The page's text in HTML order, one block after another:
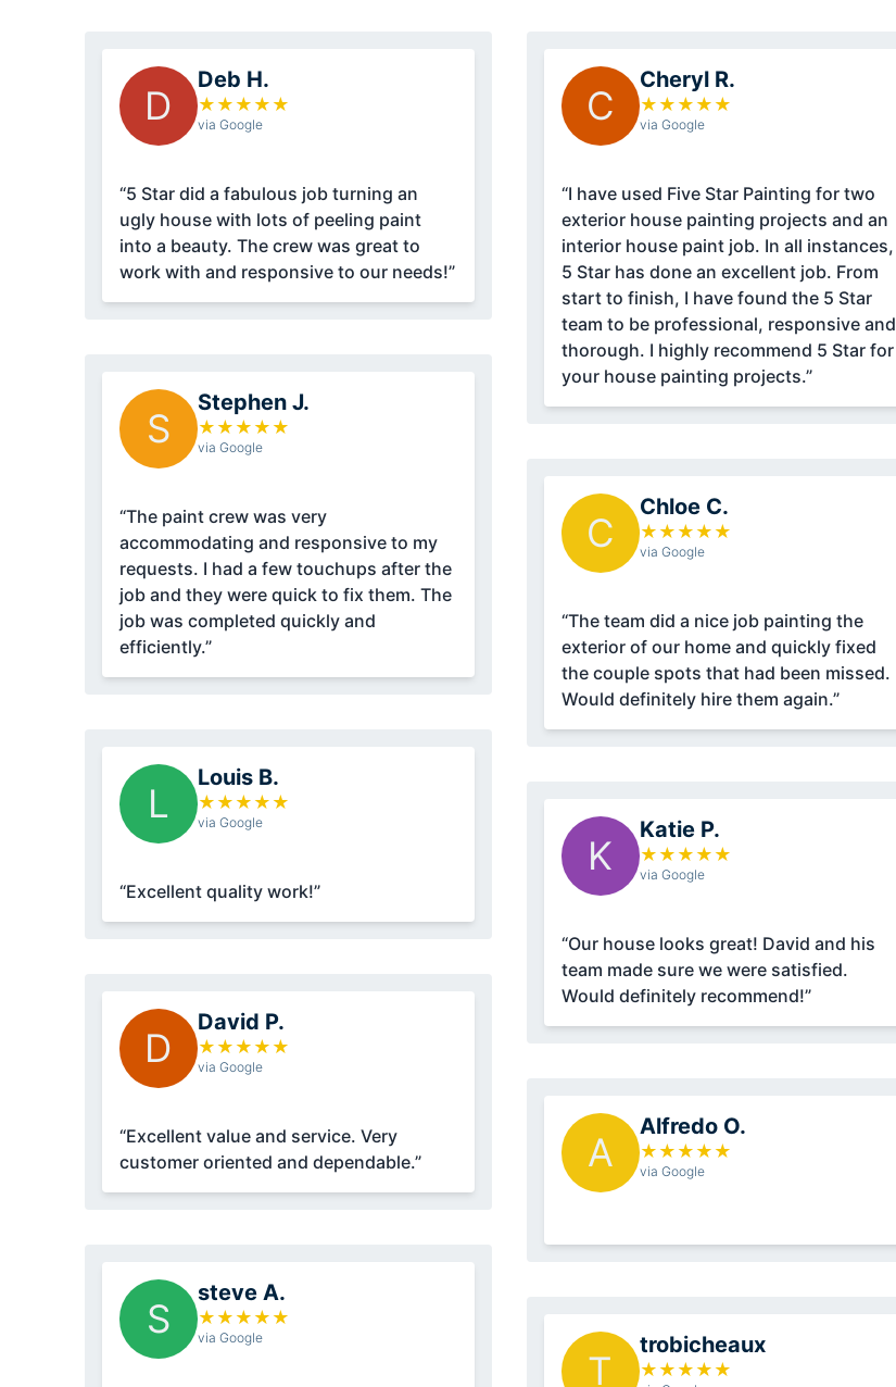
D
Deb H.
★ ★ ★ ★ ★
via Google
“5 Star did a fabulous job turning an
ugly house with lots of peeling paint
into a beauty. The crew was great to
work with and responsive to our needs!”
S
Stephen J.
★ ★ ★ ★ ★
via Google
“The paint crew was very
accommodating and responsive to my
requests. I had a few touchups after the
job and they were quick to fix them. The
job was completed quickly and
efficiently.”
L
Louis B.
★ ★ ★ ★ ★
via Google
“Excellent quality work!”
D
David P.
★ ★ ★ ★ ★
via Google
“Excellent value and service. Very
customer oriented and dependable.”
S
steve A.
★ ★ ★ ★ ★
via Google
C
Cheryl R.
★ ★ ★ ★ ★
via Google
“I have used Five Star Painting for two
exterior house painting projects and an
interior house paint job. In all instances,
5 Star has done an excellent job. From
start to finish, I have found the 5 Star
team to be professional, responsive and
thorough. I highly recommend 5 Star for
your house painting projects.”
C
Chloe C.
★ ★ ★ ★ ★
via Google
“The team did a nice job painting the
exterior of our home and quickly fixed
the couple spots that had been missed.
Would definitely hire them again.”
K
Katie P.
★ ★ ★ ★ ★
via Google
“Our house looks great! David and his
team made sure we were satisfied.
Would definitely recommend!”
A
Alfredo O.
★ ★ ★ ★ ★
via Google
T
trobicheaux
★ ★ ★ ★ ★